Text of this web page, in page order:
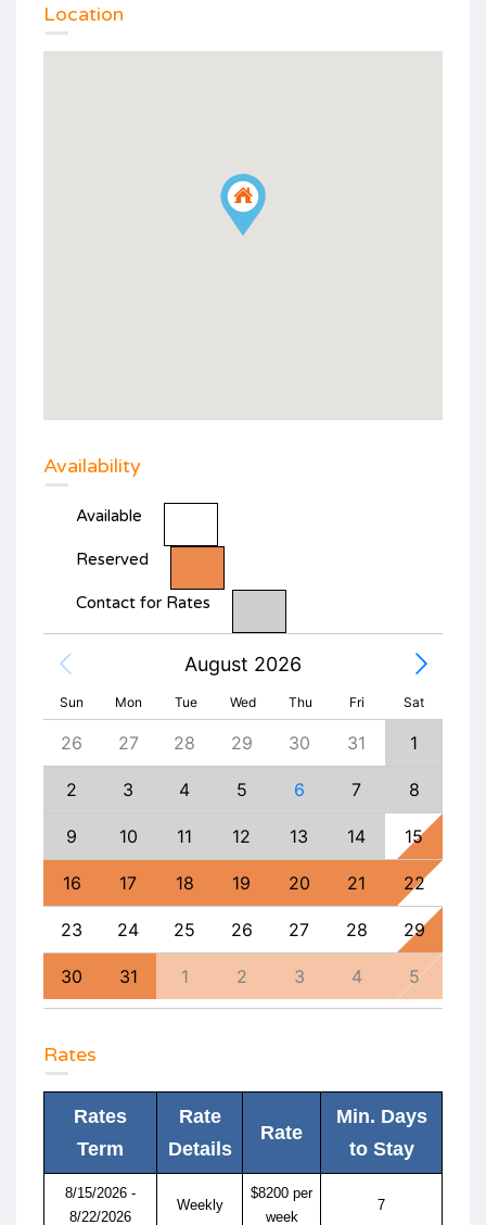
Location
Availability
Available
Reserved
Contact for Rates
August 2026
Sun Mon Tue Wed Thu Fri Sat
26 27 28 29 30 31 1
2 3 4 5 6 7 8
9 10 11 12 13 14 15
16 17 18 19 20 21 22
23 24 25 26 27 28 29
30 31 1 2 3 4 5
Rates
Rates
Term
Rate
Details
Rate
Min. Days
to Stay
8/15/2026 -
8/22/2026
Weekly
$8200 per
week
7